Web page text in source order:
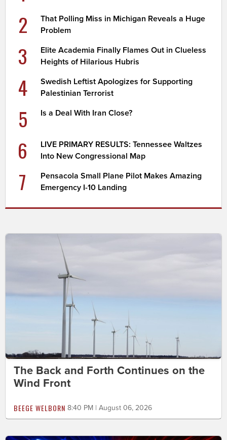
2
That Polling Miss in Michigan Reveals a Huge
Problem
3
Elite Academia Finally Flames Out in Clueless
Heights of Hilarious Hubris
4
Swedish Leftist Apologizes for Supporting
Palestinian Terrorist
5 Is a Deal With Iran Close?
6
LIVE PRIMARY RESULTS: Tennessee Waltzes
Into New Congressional Map
7
Pensacola Small Plane Pilot Makes Amazing
Emergency I-10 Landing
The Back and Forth Continues on the
Wind Front
BEEGE WELBORN 8:40 PM | August 06, 2026